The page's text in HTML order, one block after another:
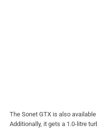
The Sonet GTX is also
Additionally, it gets a 1.0-litre